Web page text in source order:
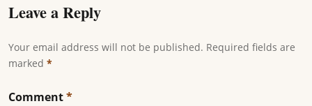
Leave a Reply
Your email address will not be published. Required fields are
marked *
Comment*